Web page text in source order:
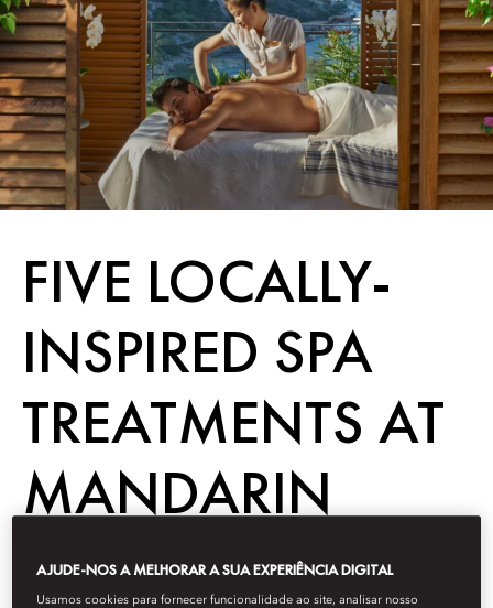
FIVE LOCALLY-
INSPIRED SPA
TREATMENTS AT
MANDARIN
ORIENTAL
AJUDE-NOS A MELHORAR A SUA EXPERIÊNCIA DIGITAL
Usamos cookies para fornecer funcionalidade ao site, analisar nosso